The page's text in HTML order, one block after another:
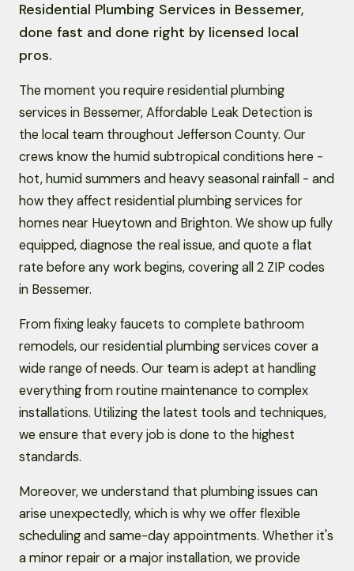
Residential Plumbing Services in Bessemer,
done fast and done right by licensed local
pros.
The moment you require residential plumbing
services in Bessemer, Affordable Leak Detection is
the local team throughout Jefferson County. Our
crews know the humid subtropical conditions here -
hot, humid summers and heavy seasonal rainfall - and
how they affect residential plumbing services for
homes near Hueytown and Brighton. We show up fully
equipped, diagnose the real issue, and quote a flat
rate before any work begins, covering all 2 ZIP codes
in Bessemer.
From fixing leaky faucets to complete bathroom
remodels, our residential plumbing services cover a
wide range of needs. Our team is adept at handling
everything from routine maintenance to complex
installations. Utilizing the latest tools and techniques,
we ensure that every job is done to the highest
standards.
Moreover, we understand that plumbing issues can
arise unexpectedly, which is why we offer flexible
scheduling and same-day appointments. Whether it's
a minor repair or a major installation, we provide